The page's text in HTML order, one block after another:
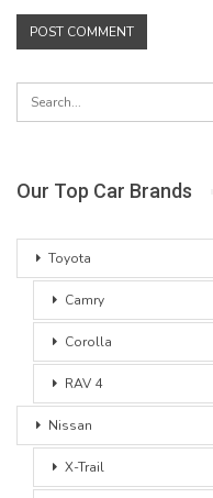
Our Top Car Brands
Toyota
Camry
Corolla
RAV 4
Nissan
X-Trail